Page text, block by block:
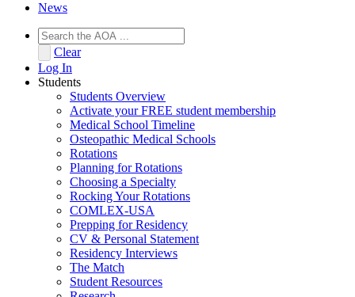
News
Clear
Log In
Students
Students Overview
Activate your FREE student membership
Medical School Timeline
Osteopathic Medical Schools
Rotations
Planning for Rotations
Choosing a Specialty
Rocking Your Rotations
COMLEX-USA
Prepping for Residency
CV & Personal Statement
Residency Interviews
The Match
Student Resources